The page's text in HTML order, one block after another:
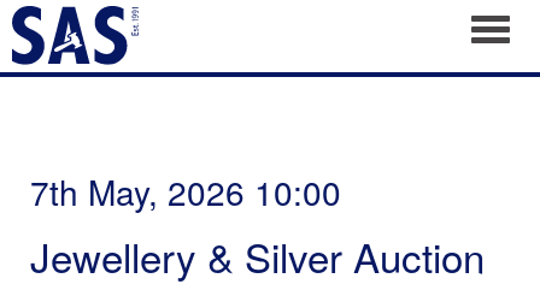
7th May, 2026 10:00
Jewellery & Silver Auction